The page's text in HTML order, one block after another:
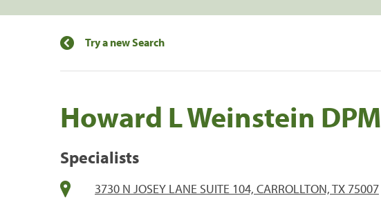
Try a new Search
Howard L Weinstein DPM
Specialists
3730 N JOSEY LANE SUITE 104, CARROLLTON, TX 75007